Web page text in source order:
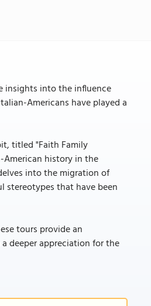
insights into the influence
Americans have played a
titled "Faith Family
American history in the
into the migration of
stereotypes that have been
tours provide an
deeper appreciation for the